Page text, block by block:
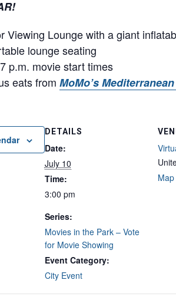
Viewing Lounge with a giant
lounge seating
p.m. movie start times
eats from MoMo’s
DETAILS
Date:
July 10
Time:
3:00 pm
Series:
Movies in the Park – Vote
for Movie Showing
Event Category:
City Event
Map